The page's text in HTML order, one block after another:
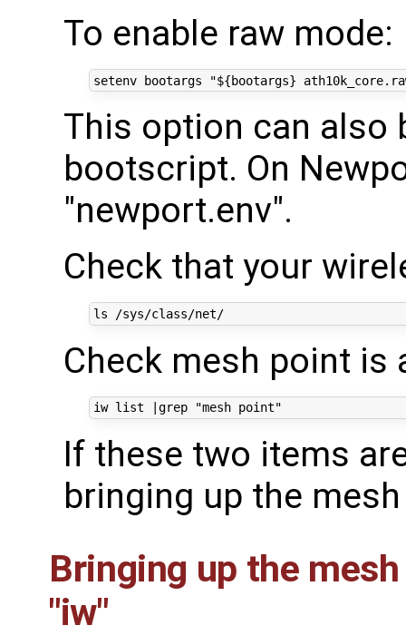
To enable raw mode:
setenv bootargs "${bootargs}
This option can also
bootscript. On
"newport.env".
Check that your
ls /sys/class/net/
Check mesh point is
iw list grep "mesh point"
If these two items
bringing up the
Bringing up the
"iw"